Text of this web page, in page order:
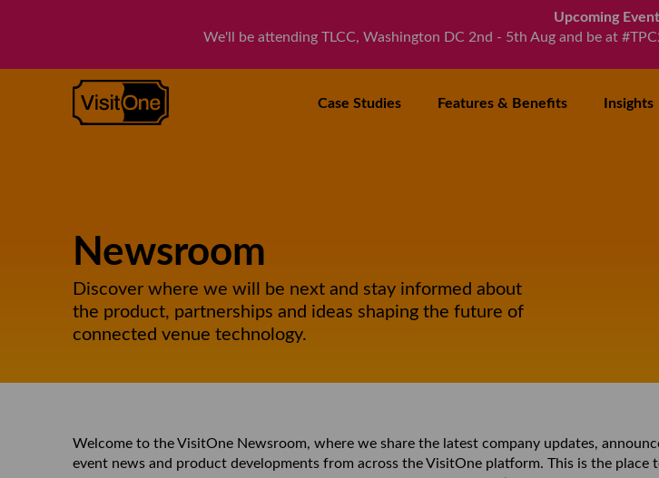
Upcoming
We'll be attending TLCC, Washington DC 2nd - 5th Aug and be at
VisitOne
Case Studies Features & Benefits Insights
Newsroom
Discover where we will be next and stay informed about
the product, partnerships and ideas shaping the future of
connected venue technology.
Welcome to the VisitOne Newsroom, where we share the latest company updates,
event news and product developments from across the VisitOne platform. This is the place